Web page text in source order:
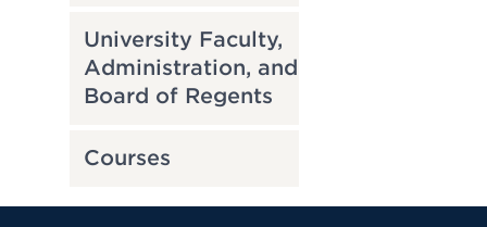
University Faculty,
Administration, and
Board of Regents
Courses